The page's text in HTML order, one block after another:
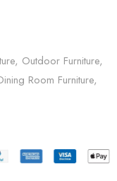
Outdoor Furniture,
Room Furniture,